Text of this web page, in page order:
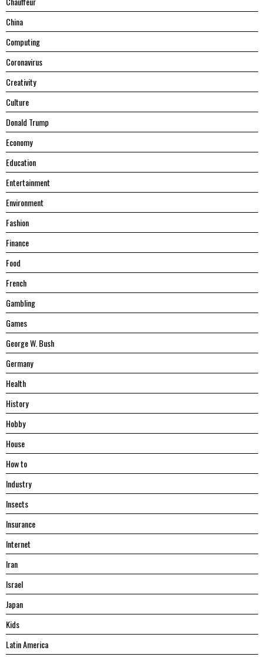
China
Computing
Coronavirus
Creativity
Culture
Donald Trump
Economy
Education
Entertainment
Environment
Fashion
Finance
Food
French
Gambling
Games
George W. Bush
Germany
Health
History
Hobby
House
Hоw tо
Industry
Insects
Insurance
Internet
Iran
Israel
Japan
Kids
Latin America